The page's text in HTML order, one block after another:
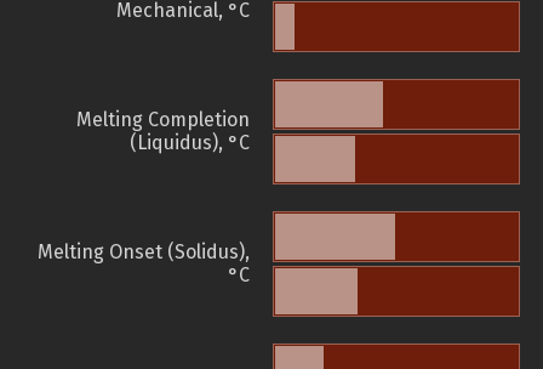
Mechanical, °C
Melting Completion
(Liquidus), °C
Melting Onset (Solidus),
°C